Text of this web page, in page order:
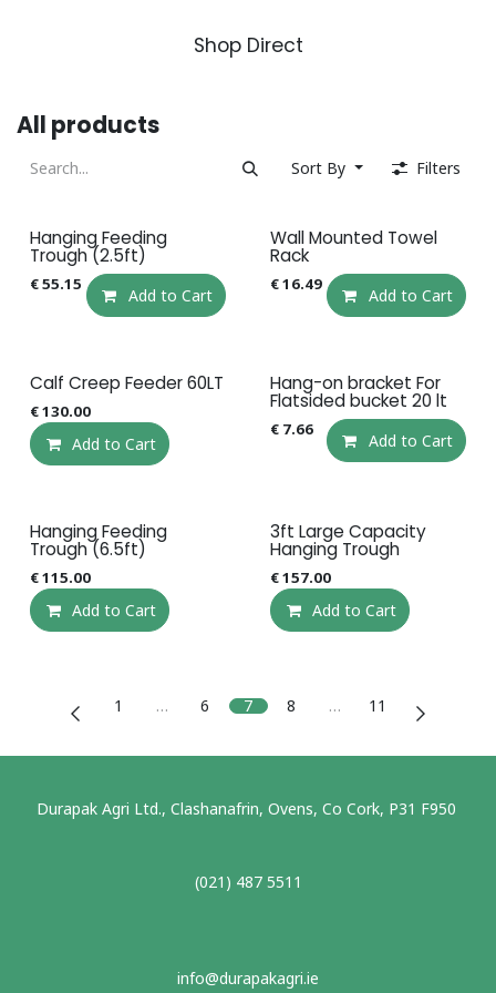
Shop Direct
All products
Sort By Filters
Hanging Feeding
Trough (2.5ft)
€55.15
Add to Cart
Wall Mounted Towel
Rack
€16.49
Add to Cart
Calf Creep Feeder 60LT
€130.00
Add to Cart
Hang-on bracket For
Flatsided bucket 20 lt
€ 7.66
Add to Cart
Hanging Feeding
Trough (6.5ft)
€115.00
Add to Cart
3ft Large Capacity
Hanging Trough
€157.00
Add to Cart
1 … 6 7 8 … 11
Durapak Agri Ltd., Clashanafrin, Ovens, Co Cork, P31 F950
(021) 487 5511
info@durapakagri.ie